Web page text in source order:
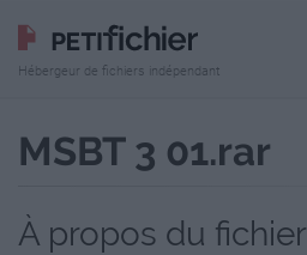
Hébergeur de fichiers indépendant
MSBT 3 01.rar
À propos du fichier